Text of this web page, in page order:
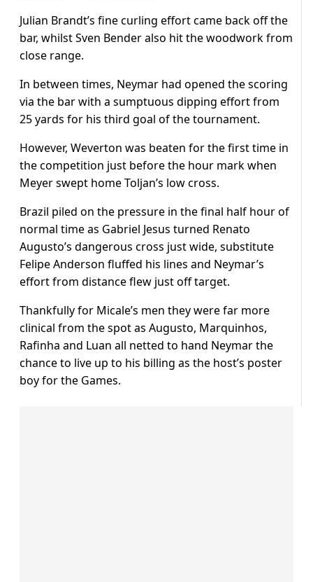
Julian Brandt’s fine curling effort came back off the
bar, whilst Sven Bender also hit the woodwork from
close range.
In between times, Neymar had opened the scoring
via the bar with a sumptuous dipping effort from
25 yards for his third goal of the tournament.
However, Weverton was beaten for the first time in
the competition just before the hour mark when
Meyer swept home Toljan’s low cross.
Brazil piled on the pressure in the final half hour of
normal time as Gabriel Jesus turned Renato
Augusto’s dangerous cross just wide, substitute
Felipe Anderson fluffed his lines and Neymar’s
effort from distance flew just off target.
Thankfully for Micale’s men they were far more
clinical from the spot as Augusto, Marquinhos,
Rafinha and Luan all netted to hand Neymar the
chance to live up to his billing as the host’s poster
boy for the Games.